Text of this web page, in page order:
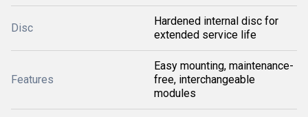
Disc
Hardened internal disc for
extended service life
Features
Easy mounting, maintenance-
free, interchangeable
modules